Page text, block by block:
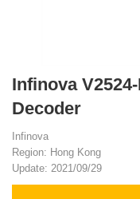
Infinova
Decoder
Infinova
Region: Hong Kong
Update: 2021/09/29